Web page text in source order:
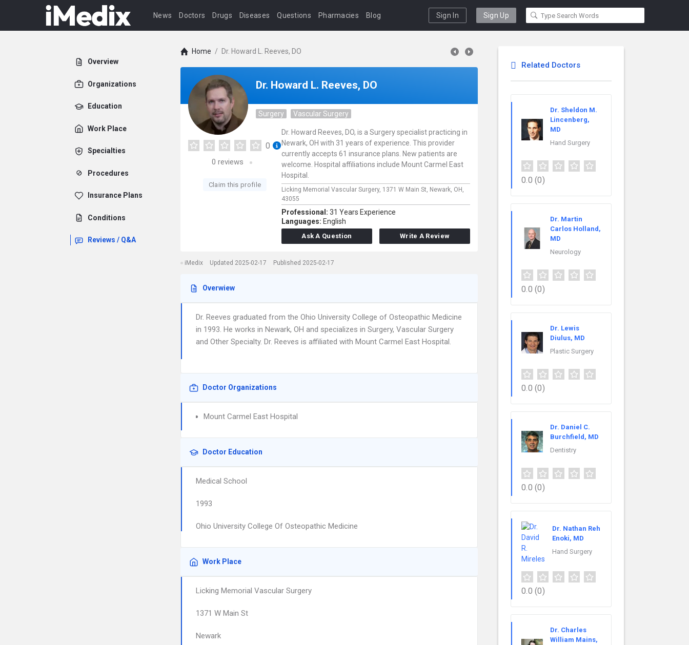
News Doctors Drugs Diseases Questions Pharmacies Blog Sign In Sign Up
Overview
Organizations
Education
Work Place
Specialties
Procedures
Insurance Plans
Conditions
Reviews / Q&A
Home / Dr. Howard L. Reeves, DO
Dr. Howard L. Reeves, DO
Surgery Vascular Surgery
0
0 reviews
Claim this profile
Dr. Howard Reeves, DO, is a Surgery specialist practicing in
Newark, OH with 31 years of experience. This provider
currently accepts 61 insurance plans. New patients are
welcome. Hospital affiliations include Mount Carmel East
Hospital.
Licking Memorial Vascular Surgery, 1371 W Main St, Newark, OH,
43055
Professional: 31 Years Experience
Languages: English
Ask A Question Write A Review
iMedix Updated 2025-02-17 Published 2025-02-17
Overwiew
Dr. Reeves graduated from the Ohio University College of Osteopathic Medicine
in 1993. He works in Newark, OH and specializes in Surgery, Vascular Surgery
and Other Specialty. Dr. Reeves is affiliated with Mount Carmel East Hospital.
Doctor Organizations
Mount Carmel East Hospital
Doctor Education
Medical School
1993
Ohio University College Of Osteopathic Medicine
Work Place
Licking Memorial Vascular Surgery
1371 W Main St
Newark
Related Doctors
Dr. Sheldon M.
Lincenberg,
MD
Hand Surgery
0.0 (0)
Dr. Martin
Carlos Holland,
MD
Neurology
0.0 (0)
Dr. Lewis
Diulus, MD
Plastic Surgery
0.0 (0)
Dr. Daniel C.
Burchfield, MD
Dentistry
0.0 (0)
Dr. Nathan Reh
Enoki, MD
Hand Surgery
0.0 (0)
Dr. Charles
William Mains,